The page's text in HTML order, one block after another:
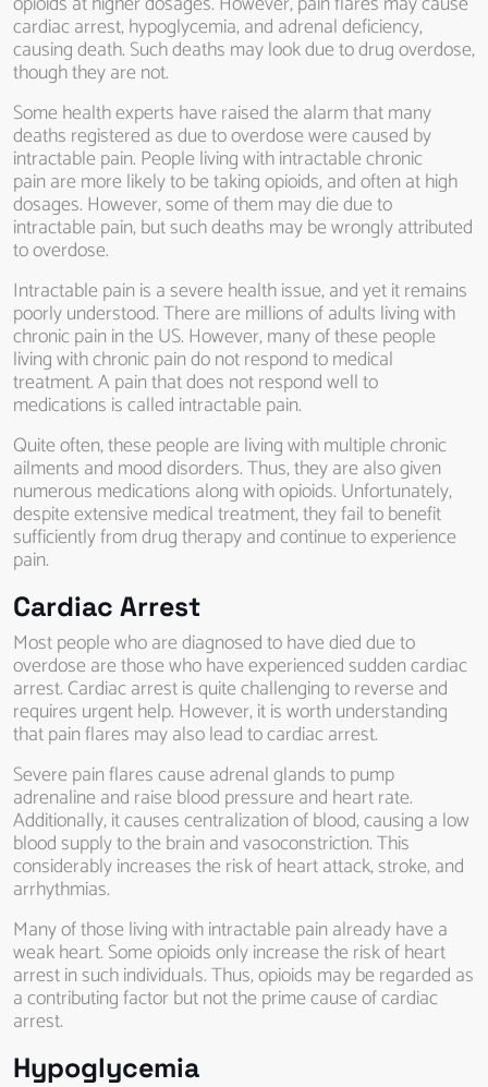
cardiac arrest, hypoglycemia, and adrenal deficiency,
causing death. Such deaths may look due to drug overdose,
though they are not.
Some health experts have raised the alarm that many
deaths registered as due to overdose were caused by
intractable pain. People living with intractable chronic
pain are more likely to be taking opioids, and often at high
dosages. However, some of them may die due to
intractable pain, but such deaths may be wrongly attributed
to overdose.
Intractable pain is a severe health issue, and yet it remains
poorly understood. There are millions of adults living with
chronic pain in the US. However, many of these people
living with chronic pain do not respond to medical
treatment. A pain that does not respond well to
medications is called intractable pain.
Quite often, these people are living with multiple chronic
ailments and mood disorders. Thus, they are also given
numerous medications along with opioids. Unfortunately,
despite extensive medical treatment, they fail to benefit
sufficiently from drug therapy and continue to experience
pain.
Cardiac Arrest
Most people who are diagnosed to have died due to
overdose are those who have experienced sudden cardiac
arrest. Cardiac arrest is quite challenging to reverse and
requires urgent help. However, it is worth understanding
that pain flares may also lead to cardiac arrest.
Severe pain flares cause adrenal glands to pump
adrenaline and raise blood pressure and heart rate.
Additionally, it causes centralization of blood, causing a low
blood supply to the brain and vasoconstriction. This
considerably increases the risk of heart attack, stroke, and
arrhythmias.
Many of those living with intractable pain already have a
weak heart. Some opioids only increase the risk of heart
arrest in such individuals. Thus, opioids may be regarded as
a contributing factor but not the prime cause of cardiac
arrest.
Hypoglycemia